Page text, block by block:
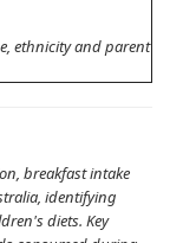
ethnicity and parent
breakfast intake
identifying
diets. Key